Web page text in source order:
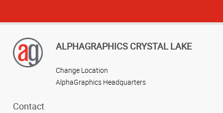
ALPHAGRAPHICS CRYSTAL LAKE
Change Location
AlphaGraphics Headquarters
Contact